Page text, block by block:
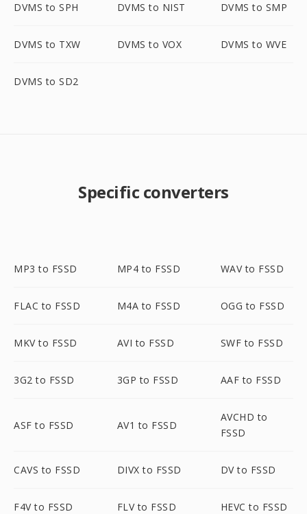
DVMS to SPH DVMS to NIST DVMS to SMP
DVMS to TXW DVMS to VOX DVMS to WVE
DVMS to SD2
Specific converters
MP3 to FSSD MP4 to FSSD WAV to FSSD
FLAC to FSSD M4A to FSSD OGG to FSSD
MKV to FSSD AVI to FSSD SWF to FSSD
3G2 to FSSD 3GP to FSSD AAF to FSSD
ASF to FSSD AV1 to FSSD
AVCHD to
FSSD
CAVS to FSSD DIVX to FSSD DV to FSSD
F4V to FSSD FLV to FSSD HEVC to FSSD